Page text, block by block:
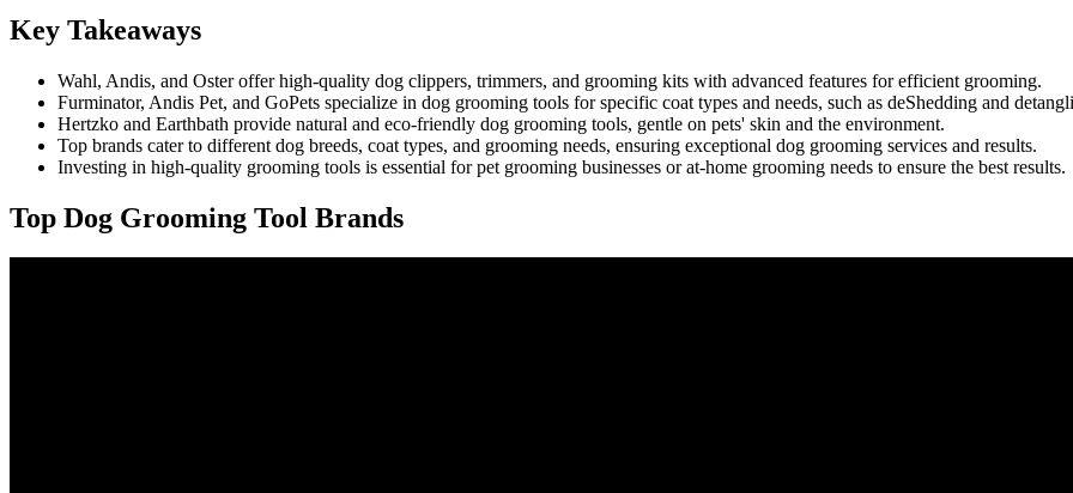
Key Takeaways
Wahl, Andis, and Oster offer high-quality dog clippers, trimmers, and grooming kits with advanced features for efficient grooming.
Furminator, Andis Pet, and GoPets specialize in dog grooming tools for specific coat types and needs, such as deShedding and
Hertzko and Earthbath provide natural and eco-friendly dog grooming tools, gentle on pets' skin and the environment.
Top brands cater to different dog breeds, coat types, and grooming needs, ensuring exceptional dog grooming services and results.
Investing in high-quality grooming tools is essential for pet grooming businesses or at-home grooming needs to ensure the best results.
Top Dog Grooming Tool Brands